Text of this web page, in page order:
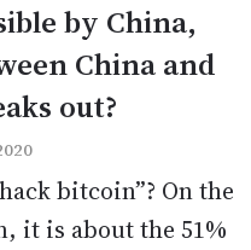
by China,
China and
out?
bitcoin”? On the
it is about the 51%